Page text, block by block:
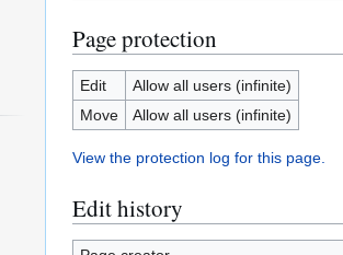
Page protection
Edit
Allow all users (infinite)
Move
Allow all users (infinite)
View the protection log for this page.
Edit history